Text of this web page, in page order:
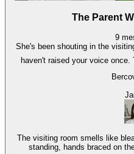
The Parent
9
She's been shouting in the
haven't raised your voice once.
The visiting room smells like
standing, hands braced on